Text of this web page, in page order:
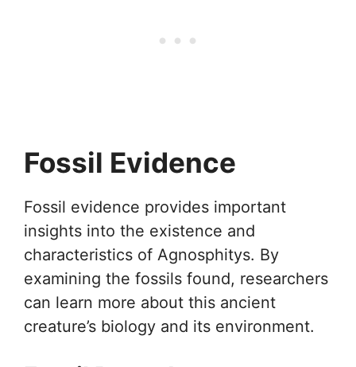
Fossil Evidence
Fossil evidence provides important
insights into the existence and
characteristics of Agnosphitys. By
examining the fossils found, researchers
can learn more about this ancient
creature’s biology and its environment.